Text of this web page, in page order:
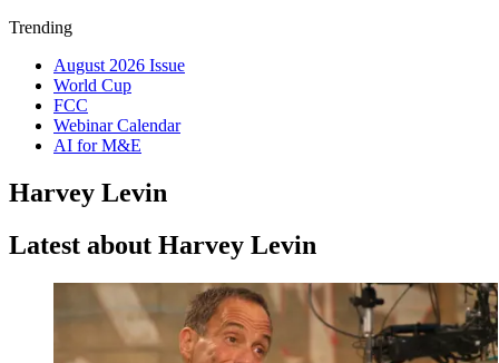
Trending
August 2026 Issue
World Cup
FCC
Webinar Calendar
AI for M&E
Harvey Levin
Latest about Harvey Levin